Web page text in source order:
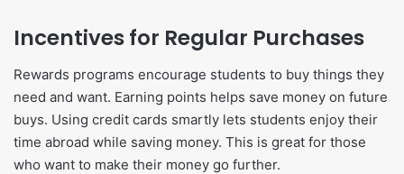
Incentives for Regular Purchases
Rewards programs encourage students to buy things they
need and want. Earning points helps save money on future
buys. Using credit cards smartly lets students enjoy their
time abroad while saving money. This is great for those
who want to make their money go further.